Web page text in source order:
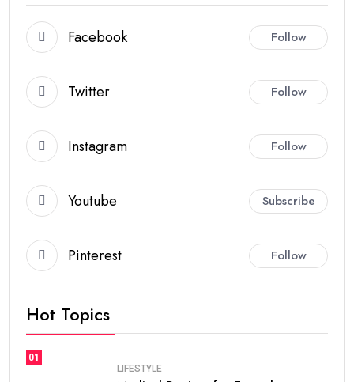
Facebook Follow
Twitter Follow
Instagram Follow
Youtube Subscribe
Pinterest Follow
Hot Topics
01
LIFESTYLE